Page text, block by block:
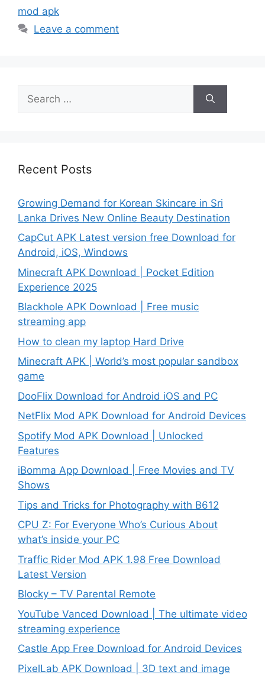
mod apk
Leave a comment
for:
Recent Posts
Growing Demand for Korean Skincare in Sri
Lanka Drives New Online Beauty Destination
CapCut APK Latest version free Download for
Android, iOS, Windows
Minecraft APK Download | Pocket Edition
Experience 2025
Blackhole APK Download | Free music
streaming app
How to clean my laptop Hard Drive
Minecraft APK | World’s most popular sandbox
game
DooFlix Download for Android iOS and PC
NetFlix Mod APK Download for Android Devices
Spotify Mod APK Download | Unlocked
Features
iBomma App Download | Free Movies and TV
Shows
Tips and Tricks for Photography with B612
CPU Z: For Everyone Who’s Curious About
what’s inside your PC
Traffic Rider Mod APK 1.98 Free Download
Latest Version
Blocky – TV Parental Remote
YouTube Vanced Download | The ultimate video
streaming experience
Castle App Free Download for Android Devices
PixelLab APK Download | 3D text and image